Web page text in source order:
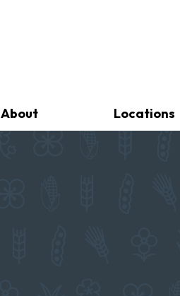
About Locations